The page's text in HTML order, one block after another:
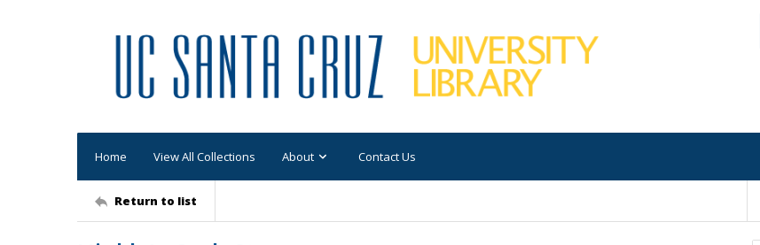
Home View All Collections About Contact Us
Return to list